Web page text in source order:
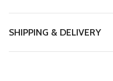
SHIPPING & DELIVERY